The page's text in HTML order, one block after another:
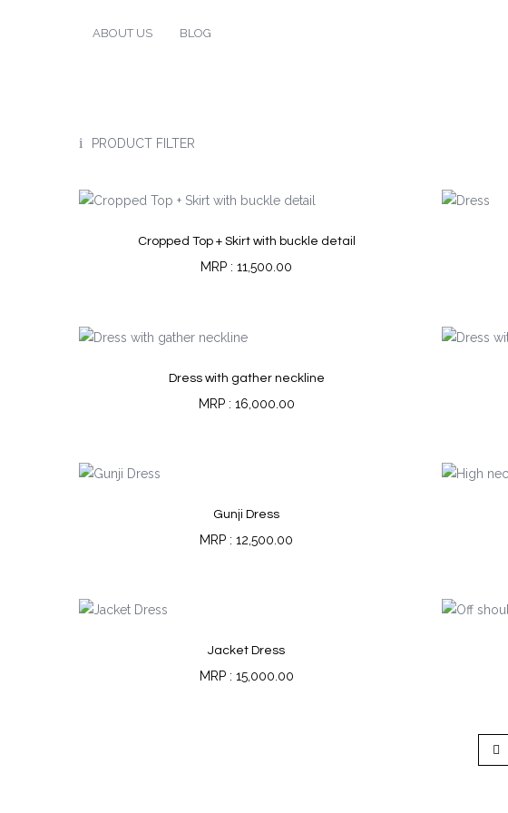
ABOUT US BLOG
PRODUCT FILTER
Cropped Top + Skirt with buckle detail
11,500.00
Dress with gather neckline
16,000.00
Gunji Dress
12,500.00
Jacket Dress
15,000.00